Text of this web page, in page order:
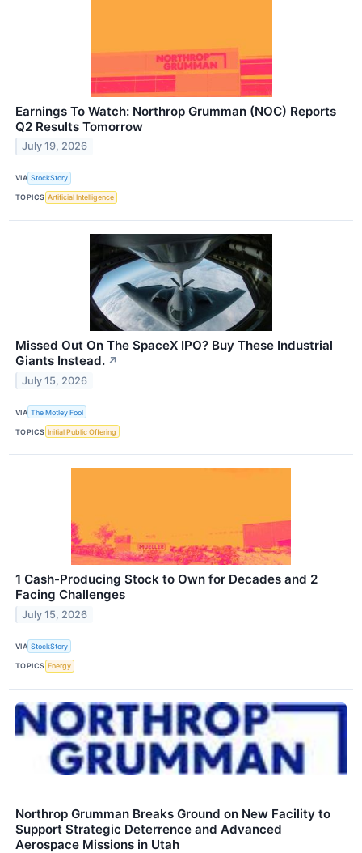
Earnings To Watch: Northrop Grumman (NOC) Reports
Q2 Results Tomorrow
July 19, 2026
VIA StockStory
TOPICS Artificial Intelligence
Missed Out On The SpaceX IPO? Buy These Industrial
Giants Instead. ↗
July 15, 2026
VIA The Motley Fool
TOPICS Initial Public Offering
1 Cash-Producing Stock to Own for Decades and 2
Facing Challenges
July 15, 2026
VIA StockStory
TOPICS Energy
Northrop Grumman Breaks Ground on New Facility to
Support Strategic Deterrence and Advanced
Aerospace Missions in Utah